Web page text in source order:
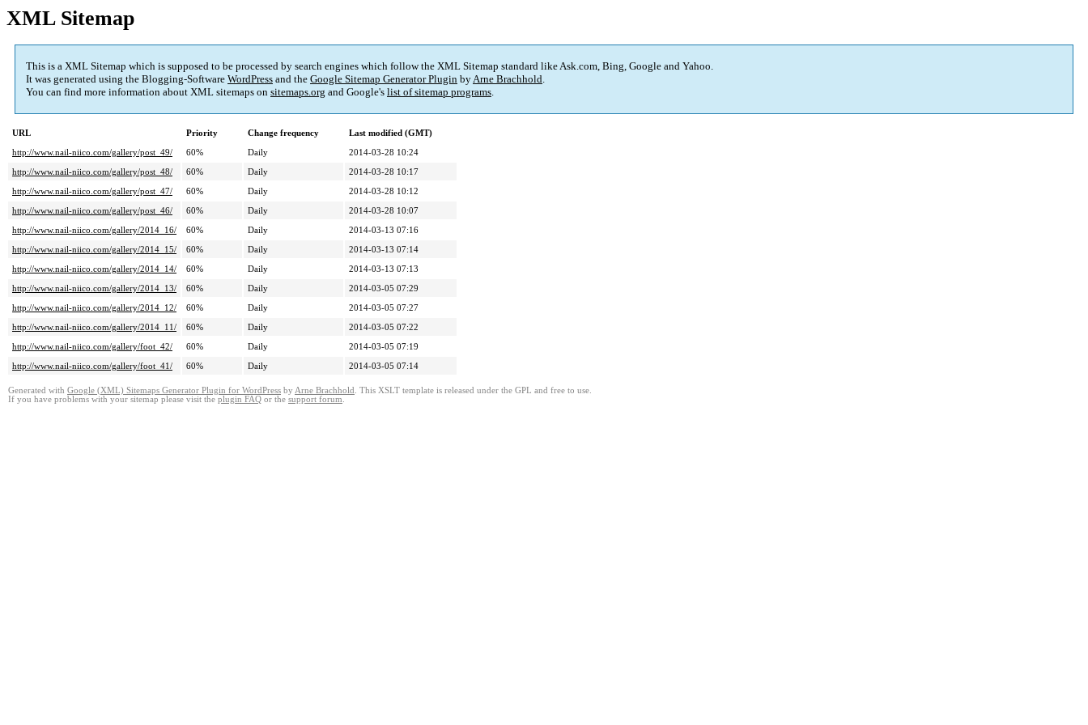
XML Sitemap
This is a XML Sitemap which is supposed to be processed by search engines which follow the XML Sitemap standard like Ask.com, Bing, Google and Yahoo.
It was generated using the Blogging-Software WordPress and the Google Sitemap Generator Plugin byArne Brachhold.
You can find more information about XML sitemaps on sitemaps.org and Google's list of sitemap programs.
URL Priority Change frequency
Last modified (GMT)
http://www.nail-niico.com/gallery/post_49/
60% Daily
2014-03-28 10:24
http://www.nail-niico.com/gallery/post_48/
60% Daily
2014-03-28 10:17
http://www.nail-niico.com/gallery/post_47/
60% Daily
2014-03-28 10:12
http://www.nail-niico.com/gallery/post_46/
60% Daily
2014-03-28 10:07
http://www.nail-niico.com/gallery/2014_16/
60% Daily
2014-03-13 07:16
http://www.nail-niico.com/gallery/2014_15/
60% Daily
2014-03-13 07:14
http://www.nail-niico.com/gallery/2014_14/
60% Daily
2014-03-13 07:13
http://www.nail-niico.com/gallery/2014_13/
60% Daily
2014-03-05 07:29
http://www.nail-niico.com/gallery/2014_12/
60% Daily
2014-03-05 07:27
http://www.nail-niico.com/gallery/2014_11/
60% Daily
2014-03-05 07:22
http://www.nail-niico.com/gallery/foot_42/
60% Daily
2014-03-05 07:19
http://www.nail-niico.com/gallery/foot_41/
60% Daily 2014-03-05 07:14
Generated with Google (XML) Sitemaps Generator Plugin for WordPress by Arne Brachhold . This XSLT template is released under the GPL and free to use.
If you have problems with your sitemap please visit the plugin FAQ or the support forum.